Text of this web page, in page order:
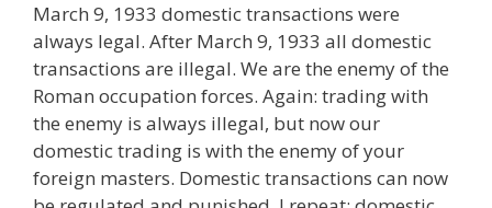
March 9, 1933 domestic transactions were
always legal. After March 9, 1933 all domestic
transactions are illegal. We are the enemy of the
Roman occupation forces. Again: trading with
the enemy is always illegal, but now our
domestic trading is with the enemy of your
foreign masters. Domestic transactions can now